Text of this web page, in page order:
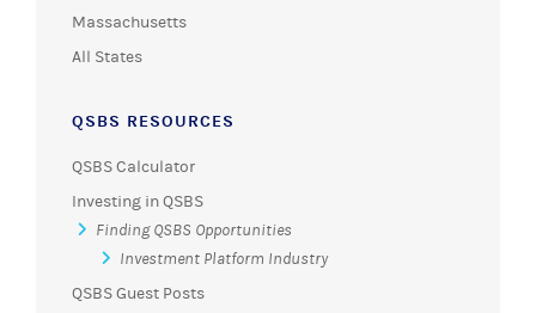
Massachusetts
All States
QSBS RESOURCES
QSBS Calculator
Investing in QSBS
Finding QSBS Opportunities
Investment Platform Industry
QSBS Guest Posts